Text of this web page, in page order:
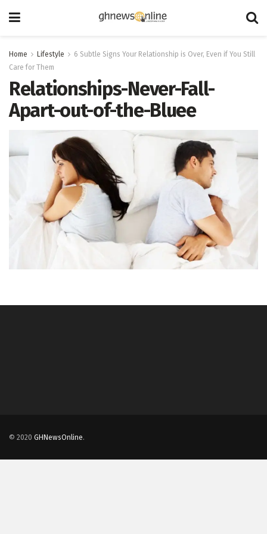
Home Lifestyle
6 Subtle Signs Your Relationship is Over, Even if You Still
Care for Them
Relationships-Never-Fall-
Apart-out-of-the-Bluee
© 2020 GHNewsOnline.